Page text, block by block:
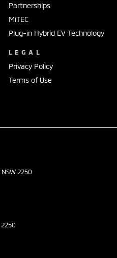
Partnerships
MiTEC
Plug-in Hybrid EV Technology
LEGAL
Privacy Policy
Terms of Use
NSW 2250
2250